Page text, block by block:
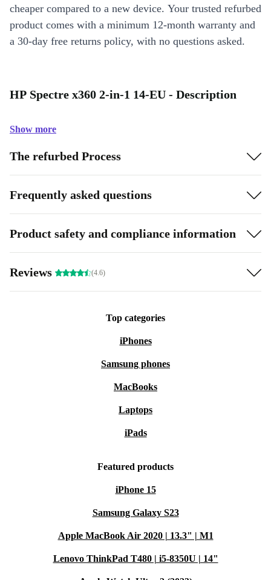
cheaper compared to a new device. Your trusted refurbed
product comes with a minimum 12-month warranty and
a 30-day free returns policy, with no questions asked.
HP Spectre x360 2-in-1 14-EU - Description
Show more
The refurbed Process
Frequently asked questions
Product safety and compliance information
Reviews (4.6)
Top categories
iPhones
Samsung phones
MacBooks
Laptops
iPads
Featured products
iPhone 15
Samsung Galaxy S23
Apple MacBook Air 2020 | 13.3" | M1
Lenovo ThinkPad T480 | i5-8350U | 14"